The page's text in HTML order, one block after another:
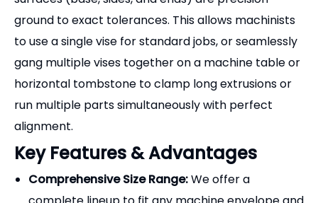
Product Overview
In modern CNC manufacturing, rigid and
repeatable workholding is just as critical as the
cutting tool itself. The
GT Precision Modular Vise
Series
of accuracy and durability. Unlike traditional cast-
iron vises that can flex under pressure, the GT